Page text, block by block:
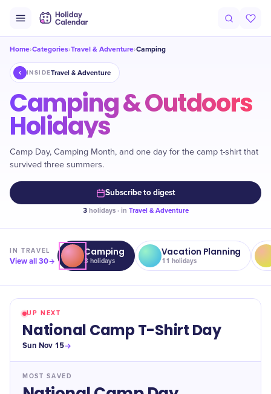
Home›Categories›Travel & Adventure›Camping
INSIDETravel & Adventure
Camping & Outdoors
Holidays
Camp Day, Camping Month, and one day for the camp t-shirt that
survived three summers.
Subscribe to digest
3holidays · in Travel & Adventure
INTRAVEL
View all30
Camping
3 holidays
Vacation Planning
11 holidays
UP NEXT
National Camp T-Shirt Day
Sun Nov 15
MOST SAVED